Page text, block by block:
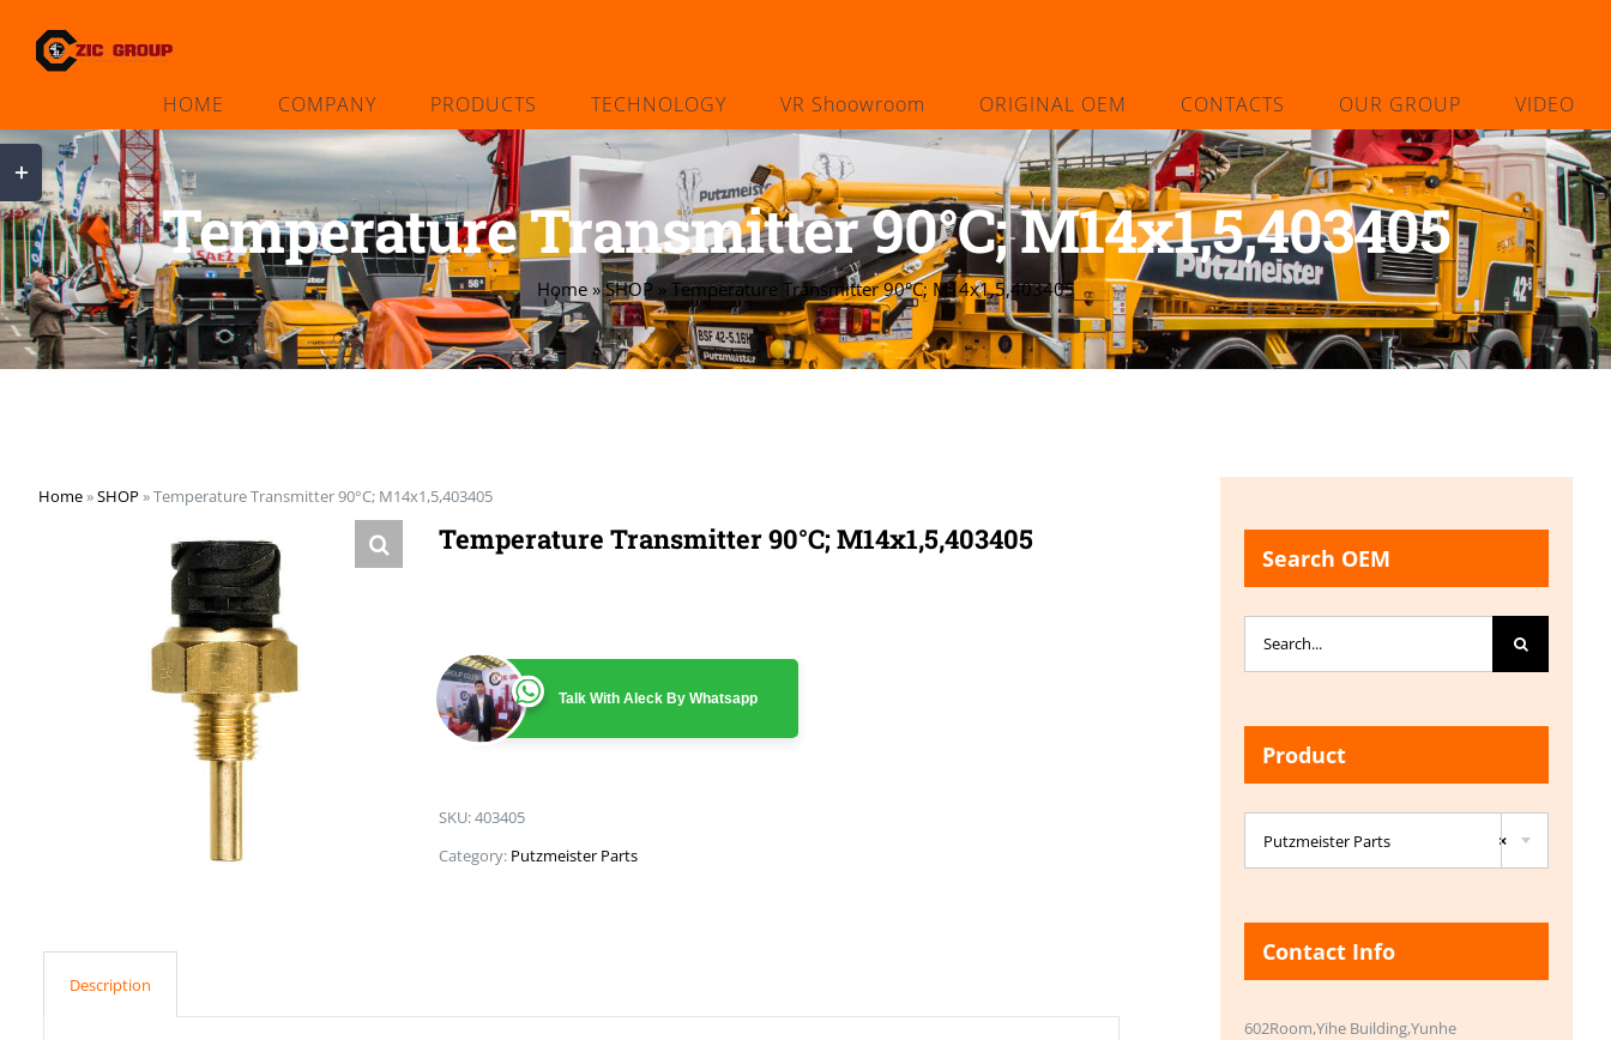
HOME COMPANY PRODUCTS TECHNOLOGY VR Shoowroom ORIGINAL OEM CONTACTS OUR GROUP VIDEO
Temperature Transmitter 90°C; M14x1,5,403405
Home»SHOP » Temperature Transmitter 90°C; M14x1,5,403405
Home»SHOP »Temperature Transmitter 90°C; M14x1,5,403405
Temperature Transmitter 90°C; M14x1,5,403405
Talk With Aleck By Whatsapp
SKU:403405
Category: Putzmeister Parts
Description
Search OEM
Search
for:
Product
×
Putzmeister Parts
Contact Info
602Room,Yihe Building,Yunhe
Toggle
Sliding
Bar
Area